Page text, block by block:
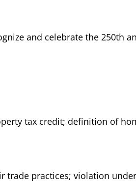
and celebrate the 250th
tax credit; definition of
trade practices; violation